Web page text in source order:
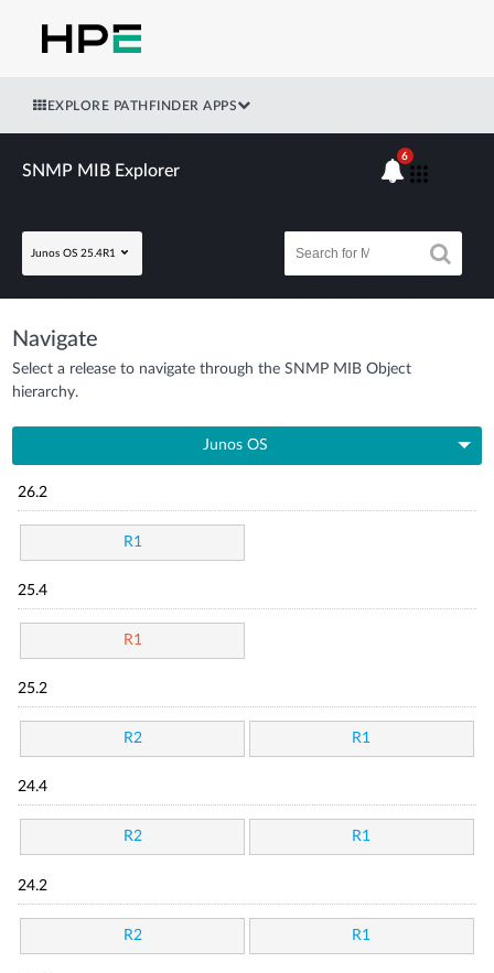
EXPLORE PATHFINDER APPS
SNMP MIB Explorer
Junos OS 25.4R1
6
Navigate
Select a release to navigate through the SNMP MIB Object
hierarchy.
Junos OS
26.2
R1
25.4
R1
25.2
R2 R1
24.4
R2 R1
24.2
R2 R1